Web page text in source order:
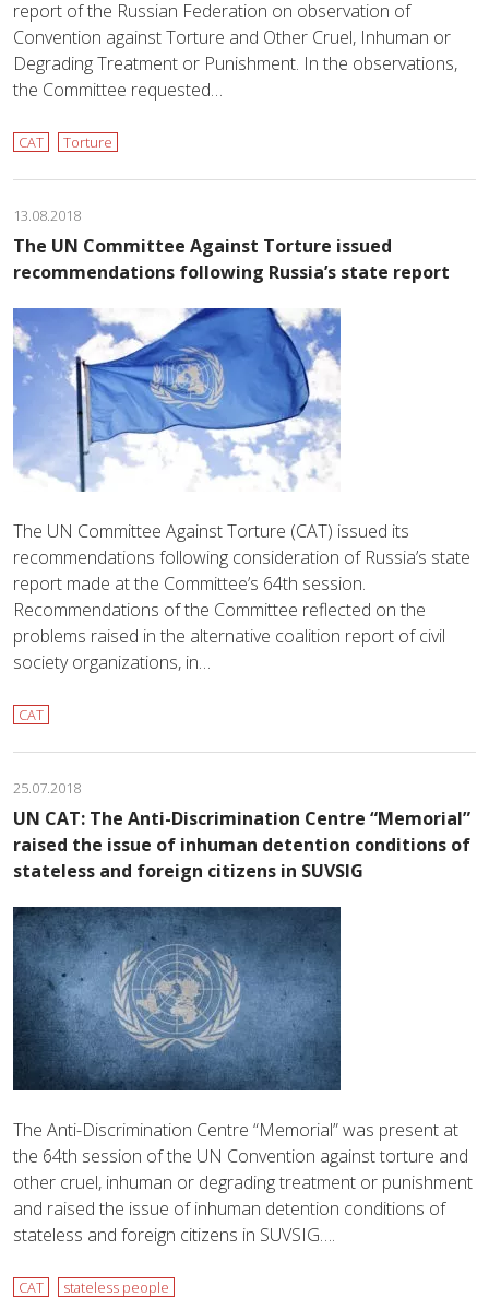
report of the Russian Federation on observation of
Convention against Torture and Other Cruel, Inhuman or
Degrading Treatment or Punishment. In the observations,
the Committee requested…
CAT Torture
13.08.2018
The UN Committee Against Torture issued
recommendations following Russia’s state report
The UN Committee Against Torture (CAT) issued its
recommendations following consideration of Russia’s state
report made at the Committee’s 64th session.
Recommendations of the Committee reflected on the
problems raised in the alternative coalition report of civil
society organizations, in…
CAT
25.07.2018
UN CAT: The Anti-Discrimination Centre “Memorial”
raised the issue of inhuman detention conditions of
stateless and foreign citizens in SUVSIG
The Anti-Discrimination Centre “Memorial” was present at
the 64th session of the UN Convention against torture and
other cruel, inhuman or degrading treatment or punishment
and raised the issue of inhuman detention conditions of
stateless and foreign citizens in SUVSIG….
CAT stateless people